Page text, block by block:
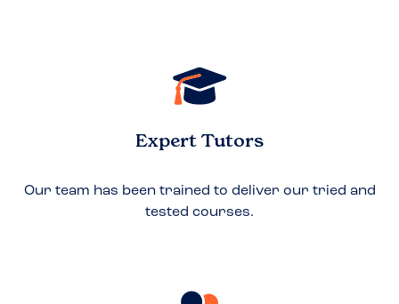
Expert Tutors
Our team has been trained to deliver our tried and
tested courses.